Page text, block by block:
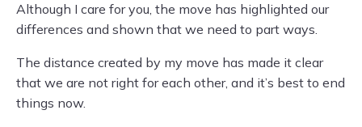
Although I care for you, the move has highlighted our
differences and shown that we need to part ways.
The distance created by my move has made it clear
that we are not right for each other, and it’s best to end
things now.